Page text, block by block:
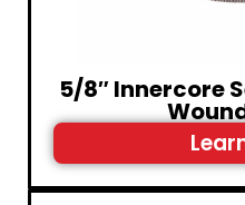
5/8″ Innercore